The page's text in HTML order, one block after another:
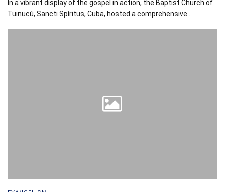
In a vibrant display of the gospel in action, the Baptist Church of
Tuinucú, Sancti Spíritus, Cuba, hosted a comprehensive...